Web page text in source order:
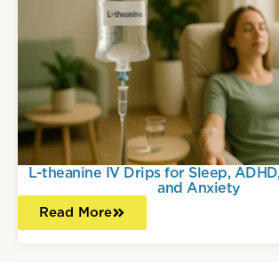
L-theanine IV Drips for Sleep,
and Anxiety
Read More